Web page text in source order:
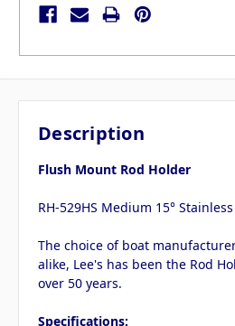
Description
Flush Mount Rod Holder
RH-529HS Medium 15°
The choice of boat
alike, Lee's has been the Rod
over 50 years.
Specifications: